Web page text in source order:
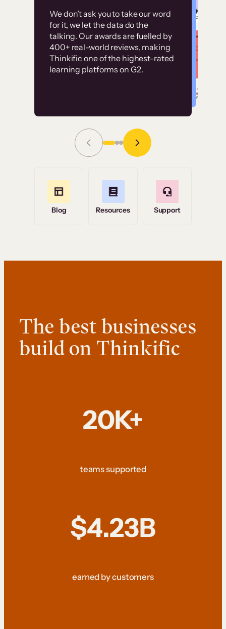
We don’t ask you to take our word
for it, we let the data do the
talking. Our awards are fuelled by
400+ real-world reviews, making
Thinkific one of the highest-rated
learning platforms on G2.
Without it, it would
have taken an
immense amount of
resources to train our
user base.”
Grace Tilmont
Read Story
Customer
examples
High-converting sites built on
Thinkific
Blog Resources Support
The best businesses
build on Thinkific
20K+
teams supported
$4.23B
earned by customers